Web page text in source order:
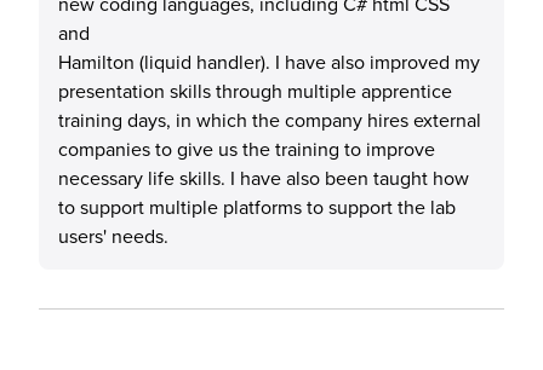
and
Hamilton (liquid handler). I have also improved my
presentation skills through multiple apprentice
training days, in which the company hires external
companies to give us the training to improve
necessary life skills. I have also been taught how
to support multiple platforms to support the lab
users' needs.